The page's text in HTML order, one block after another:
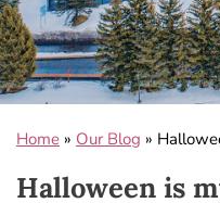
Home » Our Blog »
Halloween is